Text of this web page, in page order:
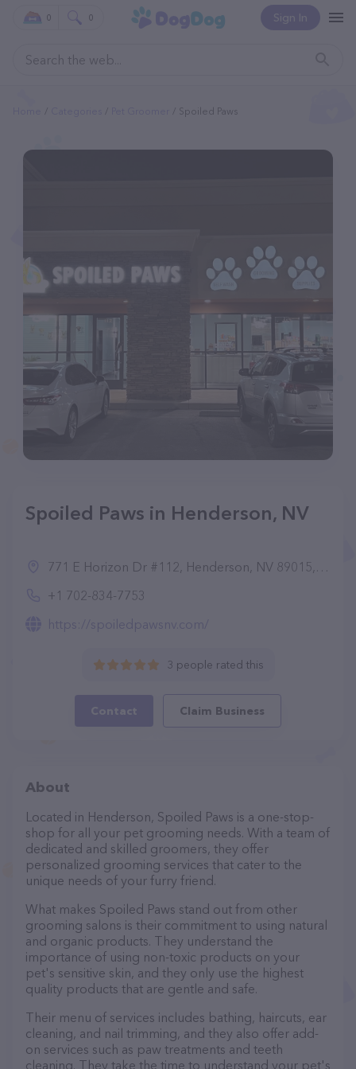
Sign In
0 0
Spoiled Paws
Spoiled Paws in Henderson, NV
771 E Horizon Dr #112, Henderson, NV 89015, United States
+1 702-834-7753
https://spoiledpawsnv.com/
3 people rated this
Contact Claim Business
About
Located in Henderson, Spoiled Paws is a one-stop-
shop for all your pet grooming needs. With a team of
dedicated and skilled groomers, they offer
personalized grooming services that cater to the
unique needs of your furry friend.
What makes Spoiled Paws stand out from other
grooming salons is their commitment to using natural
and organic products. They understand the
importance of using non-toxic products on your
pet's sensitive skin, and they only use the highest
quality products that are gentle and safe.
Their menu of services includes bathing, haircuts, ear
cleaning, and nail trimming, and they also offer add-
on services such as paw treatments and teeth
cleaning. They take the time to understand your pet's